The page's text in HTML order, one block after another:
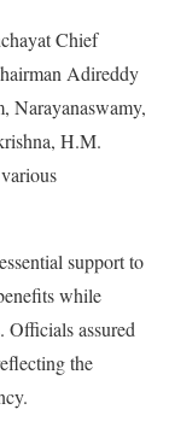
Chief
Adireddy
Narayanaswamy,
H.M.
support to
while
Officials assured
the